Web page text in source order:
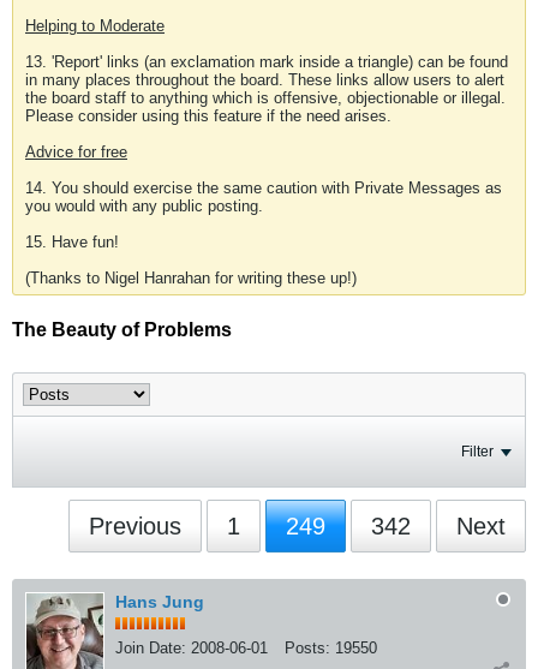
Helping to Moderate
13. 'Report' links (an exclamation mark inside a triangle) can be found
in many places throughout the board. These links allow users to alert
the board staff to anything which is offensive, objectionable or illegal.
Please consider using this feature if the need arises.
Advice for free
14. You should exercise the same caution with Private Messages as
you would with any public posting.
15. Have fun!
(Thanks to Nigel Hanrahan for writing these up!)
The Beauty of Problems
Filter
Previous 1 249 342 Next
Hans Jung
Join Date: 2008-06-01 Posts: 19550